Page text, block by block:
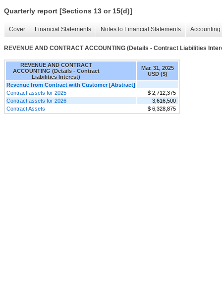
Quarterly report [Sections 13 or 15(d)]
Cover Financial Statements Notes to Financial Statements
REVENUE AND CONTRACT ACCOUNTING (Details - Contract Liabilities
REVENUE AND CONTRACT
ACCOUNTING (Details - Contract
Liabilities Interest)
Mar. 31, 2025
USD ($)
Revenue from Contract with Customer [Abstract]
Contract assets for 2025
$ 2,712,375
Contract assets for 2026
3,616,500
Contract Assets
$ 6,328,875